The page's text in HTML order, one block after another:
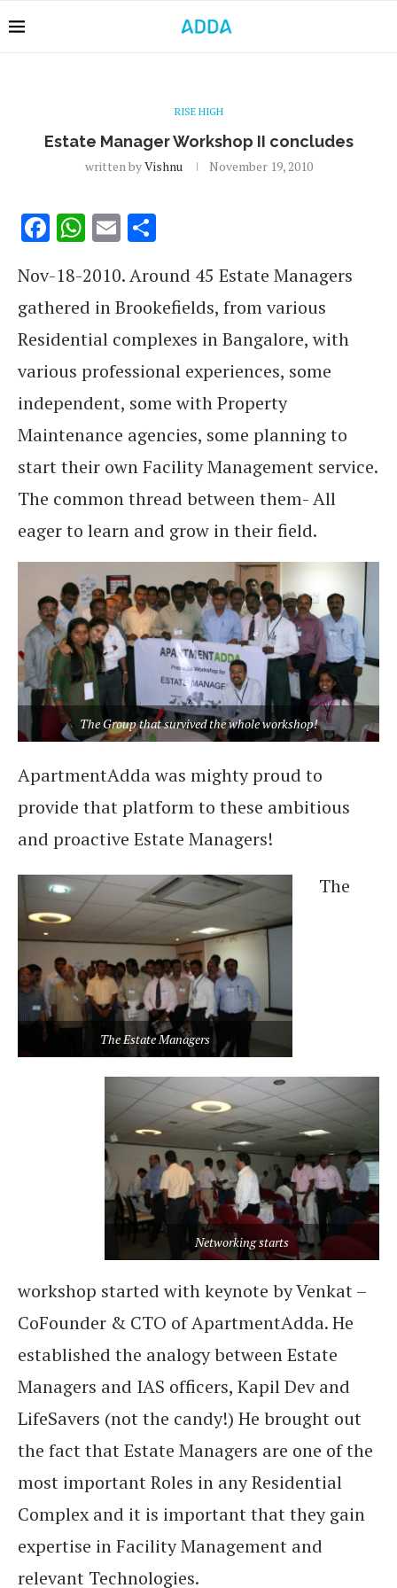
RISE HIGH
Estate Manager Workshop II concludes
written byVishnu November 19, 2010
Facebook
WhatsApp
Email
Nov-18-2010. Around 45 Estate Managers
gathered in Brookefields, from various
Residential complexes in Bangalore, with
various professional experiences, some
independent, some with Property
Maintenance agencies, some planning to
start their own Facility Management service.
The common thread between them- All
eager to learn and grow in their field.
The Group that survived the whole workshop!
ApartmentAdda was mighty proud to
provide that platform to these ambitious
and proactive Estate Managers!
The Estate Managers
Networking starts
The
workshop started with keynote by Venkat –
CoFounder & CTO of ApartmentAdda. He
established the analogy between Estate
Managers and IAS officers, Kapil Dev and
LifeSavers (not the candy!) He brought out
the fact that Estate Managers are one of the
most important Roles in any Residential
Complex and it is important that they gain
expertise in Facility Management and
relevant Technologies.